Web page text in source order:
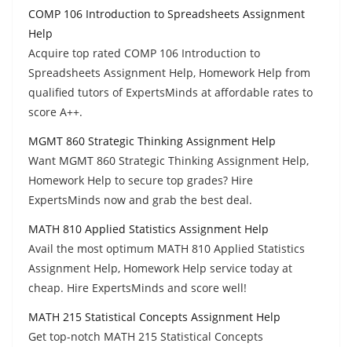
COMP 106 Introduction to Spreadsheets Assignment
Help
Acquire top rated COMP 106 Introduction to
Spreadsheets Assignment Help, Homework Help from
qualified tutors of ExpertsMinds at affordable rates to
score A++.
MGMT 860 Strategic Thinking Assignment Help
Want MGMT 860 Strategic Thinking Assignment Help,
Homework Help to secure top grades? Hire
ExpertsMinds now and grab the best deal.
MATH 810 Applied Statistics Assignment Help
Avail the most optimum MATH 810 Applied Statistics
Assignment Help, Homework Help service today at
cheap. Hire ExpertsMinds and score well!
MATH 215 Statistical Concepts Assignment Help
Get top-notch MATH 215 Statistical Concepts